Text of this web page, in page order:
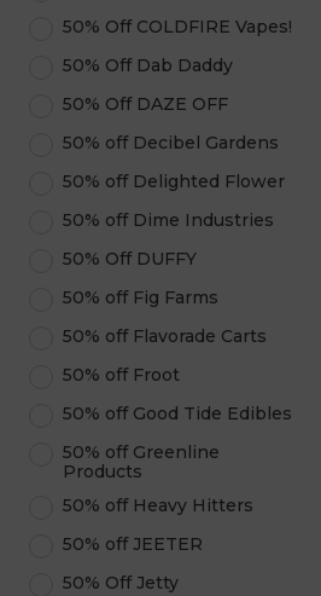
50% Off COLDFIRE Vapes!
50% Off Dab Daddy
50% Off DAZE OFF
50% off Decibel Gardens
50% off Delighted Flower
50% off Dime Industries
50% Off DUFFY
50% off Fig Farms
50% off Flavorade Carts
50% off Froot
50% off Good Tide Edibles
50% off Greenline
Products
50% off Heavy Hitters
50% off JEETER
50% Off Jetty